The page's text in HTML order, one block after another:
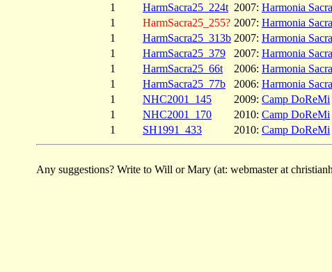
1
HarmSacra25_224t 2007: Harmonia Sacra
1
HarmSacra25_255? 2007: Harmonia Sacra
1
HarmSacra25_313b 2007: Harmonia Sacra
1
HarmSacra25_379 2007: Harmonia Sacra
1
HarmSacra25_66t 2006: Harmonia Sacra
1
HarmSacra25_77b 2006: Harmonia Sacra
1
NHC2001_145 2009: Camp DoReMi
1
NHC2001_170 2010: Camp DoReMi
1
SH1991_433 2010: Camp DoReMi
Any suggestions? Write to Will or Mary (at: webmaster at